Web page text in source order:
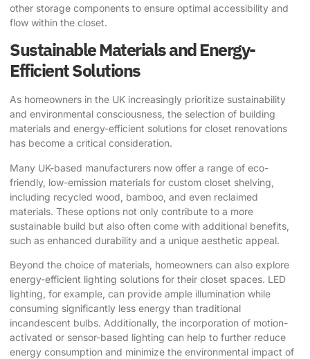
other storage components to ensure optimal accessibility and
flow within the closet.
Sustainable Materials and Energy-
Efficient Solutions
As homeowners in the UK increasingly prioritize sustainability
and environmental consciousness, the selection of building
materials and energy-efficient solutions for closet renovations
has become a critical consideration.
Many UK-based manufacturers now offer a range of eco-
friendly, low-emission materials for custom closet shelving,
including recycled wood, bamboo, and even reclaimed
materials. These options not only contribute to a more
sustainable build but also often come with additional benefits,
such as enhanced durability and a unique aesthetic appeal.
Beyond the choice of materials, homeowners can also explore
energy-efficient lighting solutions for their closet spaces. LED
lighting, for example, can provide ample illumination while
consuming significantly less energy than traditional
incandescent bulbs. Additionally, the incorporation of motion-
activated or sensor-based lighting can help to further reduce
energy consumption and minimize the environmental impact of